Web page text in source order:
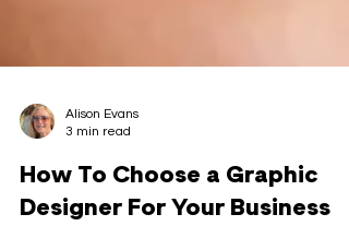
3 min read
How To Choose a Graphic